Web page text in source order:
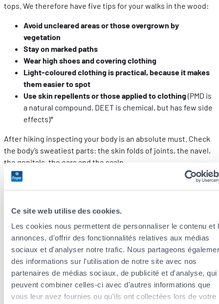
Ce site web utilise des cookies.
Les cookies nous permettent de personnaliser le contenu et
annonces, d'offrir des fonctionnalités relatives aux médias
sociaux et d'analyser notre trafic. Nous partageons
des informations sur l'utilisation de notre site avec nos
partenaires de médias sociaux, de publicité et d'analyse, qui
peuvent combiner celles-ci avec d'autres informations que
vous leur avez fournies ou qu'ils ont collectées lors de votre
tops. We therefore have five tips for your walks in the wood:
Avoid uncleared areas or those overgrown by
vegetation
Stay on marked paths
Wear high shoes and covering clothing
Light-coloured clothing is practical, because it makes
them easier to spot
Use skin repellents or those applied to clothing(PMD is
a natural compound, DEET is chemical, but has few side
effects)*
After hiking inspecting your body is an absolute must. Check
the body’s sweatiest parts: the skin folds of joints, the navel,
the genitals, the ears and the scalp.
* Pesticides and repellents must be used with caution. Check with
your paediatrician before using these products on your children.
And if you’re bitten?
If a tick has managed to embed itself into you, removing it
with a tool is the most effective. The bacteria that causes
Lyme disease is not transmitted immediately, and this may
take up to 48 hours. Removing ticks in time may save you from
all the symptoms listed above.